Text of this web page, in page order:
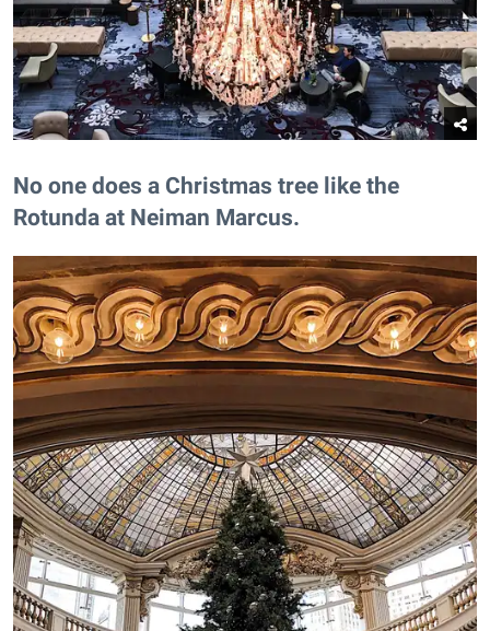
​No one does a Christmas tree like the
Rotunda at Neiman Marcus.